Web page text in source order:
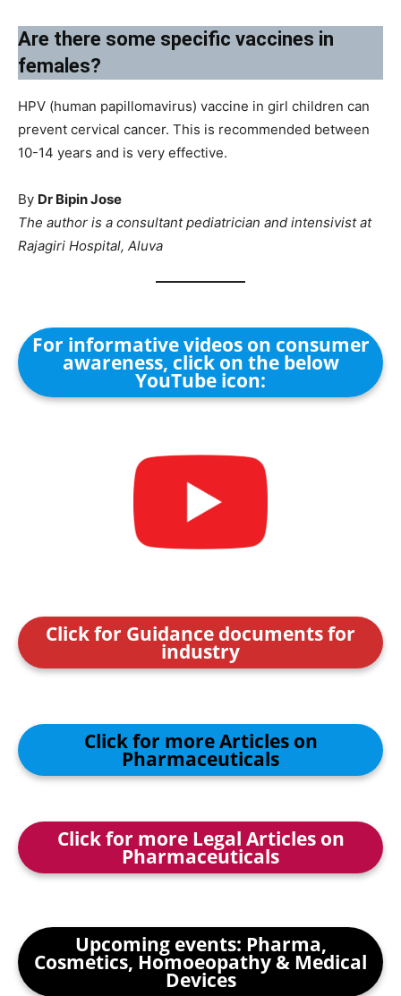
Are there some specific vaccines in
females?
HPV (human papillomavirus) vaccine in girl children can
prevent cervical cancer. This is recommended between
10-14 years and is very effective.
By Dr Bipin Jose
The author is a consultant pediatrician and intensivist at
Rajagiri Hospital, Aluva
For informative videos on consumer
awareness, click on the below
YouTube icon:
Click for Guidance documents for
industry
Click for more Articles on
Pharmaceuticals
Click for more Legal Articles on
Pharmaceuticals
Upcoming events: Pharma,
Cosmetics, Homoeopathy & Medical
Devices